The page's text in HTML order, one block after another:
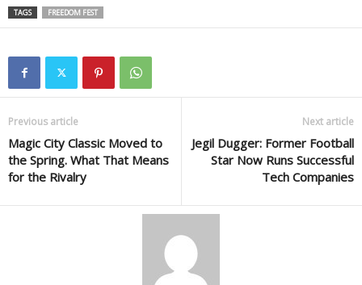
TAGS FREEDOM FEST
Previous article
Magic City Classic Moved to
the Spring. What That Means
for the Rivalry
Next article
Jegil Dugger: Former Football
Star Now Runs Successful
Tech Companies